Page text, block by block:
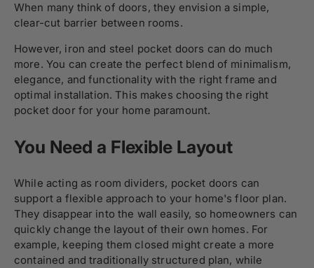
When many think of doors, they envision a simple,
clear-cut barrier between rooms.
However, iron and steel pocket doors can do much
more. You can create the perfect blend of minimalism,
elegance, and functionality with the right frame and
optimal installation. This makes choosing the right
pocket door for your home paramount.
You Need a Flexible Layout
While acting as room dividers, pocket doors can
support a flexible approach to your home's floor plan.
They disappear into the wall easily, so homeowners can
quickly change the layout of their own homes. For
example, keeping them closed might create a more
contained and traditionally structured plan, while